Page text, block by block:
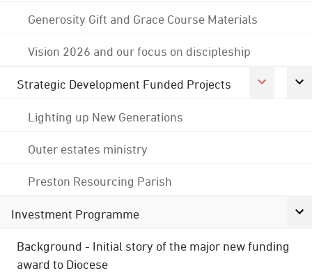
Generosity Gift and Grace Course Materials
Vision 2026 and our focus on discipleship
Strategic Development Funded Projects
Lighting up New Generations
Outer estates ministry
Preston Resourcing Parish
Investment Programme
Background - Initial story of the major new funding
award to Diocese